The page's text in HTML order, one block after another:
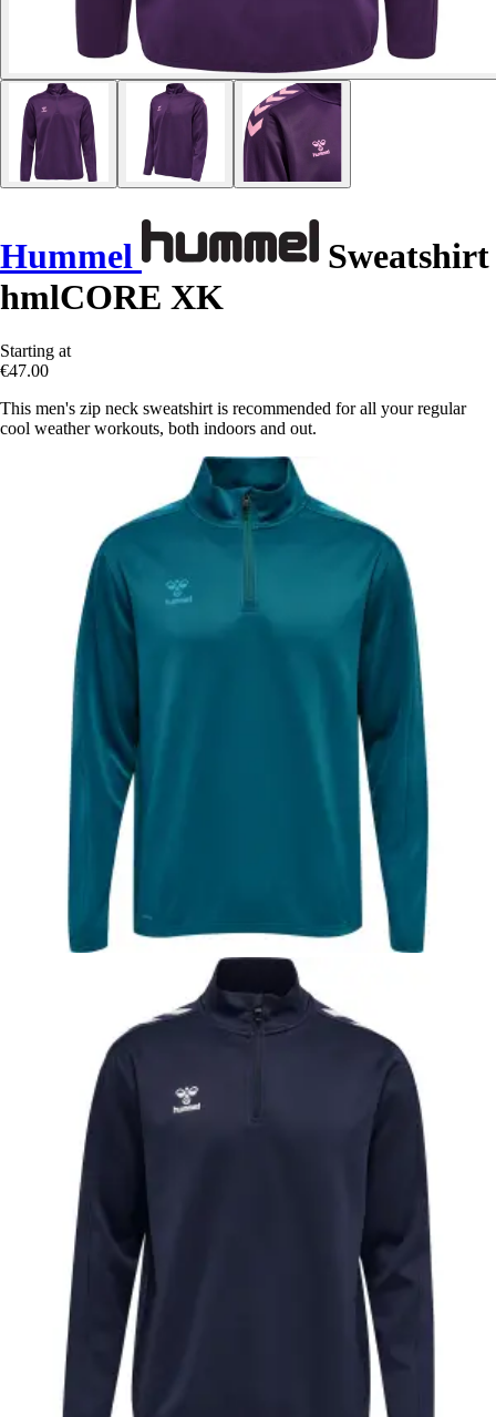
Hummel
Sweatshirt
hmlCORE XK
Starting at
€47.00
This men's zip neck sweatshirt is recommended for all your regular
cool weather workouts, both indoors and out.